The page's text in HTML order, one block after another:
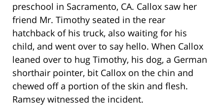
preschool in Sacramento, CA. Callox saw her
friend Mr. Timothy seated in the rear
hatchback of his truck, also waiting for his
child, and went over to say hello. When Callox
leaned over to hug Timothy, his dog, a German
shorthair pointer, bit Callox on the chin and
chewed off a portion of the skin and flesh.
Ramsey witnessed the incident.